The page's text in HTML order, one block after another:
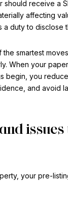
should receive a
affecting
duty to disclose
smartest
When your
begin, you reduce
and avoid
issues
your pre-